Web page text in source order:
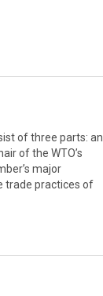
of three parts: an
of the WTO’s
major
trade practices of